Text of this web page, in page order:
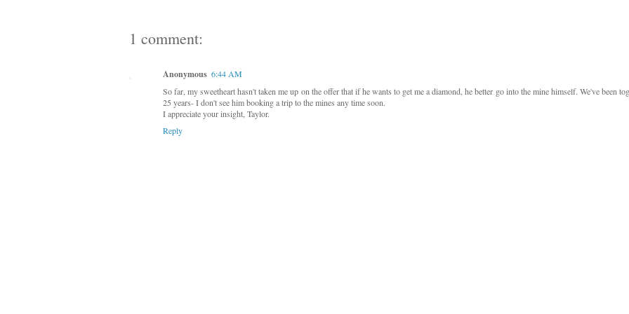
1 comment:
Anonymous 6:44 AM
So far, my sweetheart hasn't taken me up on the offer that if he wants to get me a diamond, he better go into the mine himself. We've been
25 years- I don't see him booking a trip to the mines any time soon.
I appreciate your insight, Taylor.
Reply